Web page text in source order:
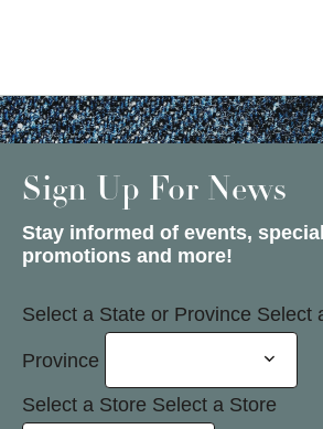
Sign Up For News
Stay informed of events, special
promotions and more!
Select a State or Province Select
Province
Select a Store Select a Store